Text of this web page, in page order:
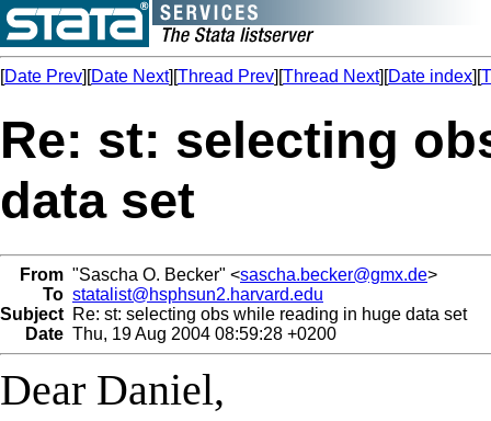
[Date Prev][Date Next][Thread Prev][Thread Next][Date index][
Re: st: selecting
data set
From "Sascha O. Becker" <sascha.becker@gmx.de>
To statalist@hsphsun2.harvard.edu
Subject Re: st: selecting obs while reading in huge data set
Date Thu, 19 Aug 2004 08:59:28 +0200
Dear Daniel,